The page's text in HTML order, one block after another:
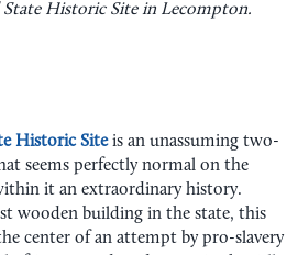
Historic Site in Lecompton.
Historic Siteis an unassuming two-
seems perfectly normal on the
it an extraordinary history.
wooden building in the state, this
center of an attempt by pro-slavery